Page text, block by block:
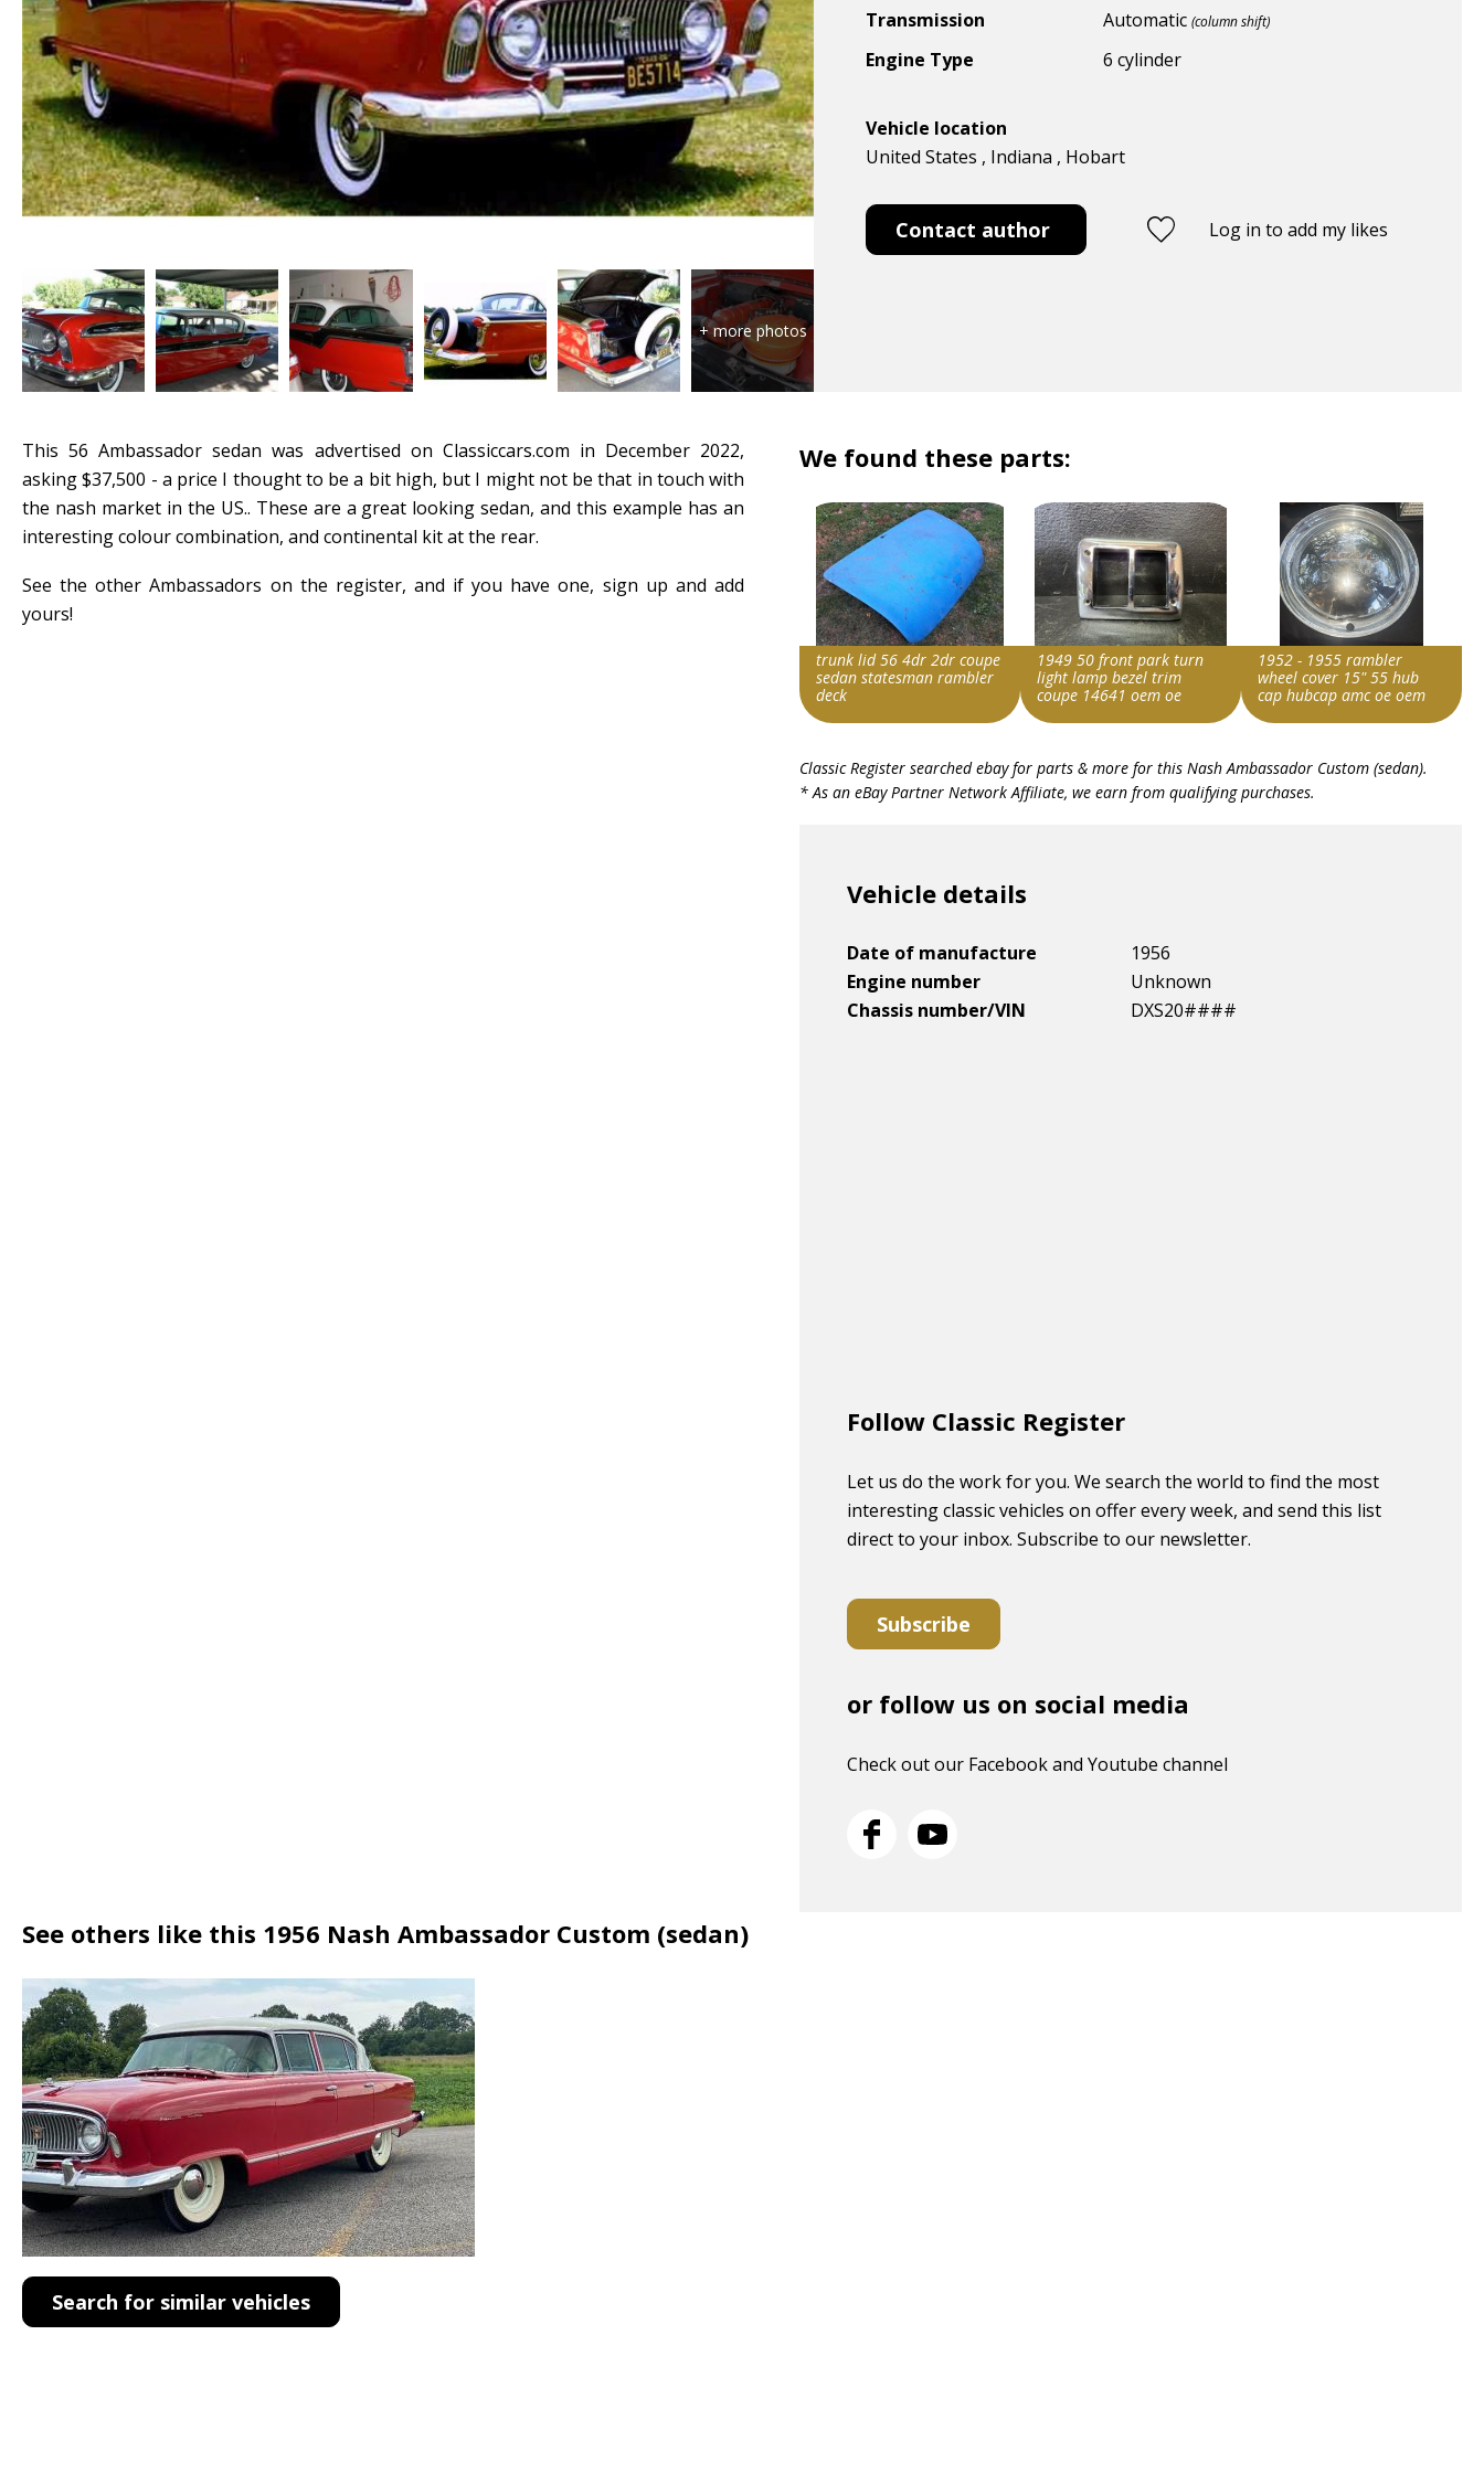
Transmission
Automatic(column shift)
Engine Type 6 cylinder
Vehicle location
United States , Indiana , Hobart
Contact author Log in to add my likes
This 56 Ambassador sedan was advertised on Classiccars.com in December 2022,
asking $37,500 - a price I thought to be a bit high, but I might not be that in touch with
the nash market in the US.. These are a great looking sedan, and this example has an
interesting colour combination, and continental kit at the rear.
See the other Ambassadors on the register, and if you have one, sign up and add
yours!
We found these parts:
trunk lid 56 4dr 2dr coupe
sedan statesman rambler
deck
v1|127306943112|0
1949 50 front park turn
light lamp bezel trim
coupe 14641 oem oe
v1|406901938839|0
1952 - 1955 rambler
wheel cover 15" 55 hub
cap hubcap amc oe oem
v1|357675048363|0
Classic Register searched ebay for parts & more for this Nash Ambassador Custom (sedan).
* As an eBay Partner Network Affiliate, we earn from qualifying purchases.
Vehicle details
Date of manufacture
1956
Engine number
Unknown
Chassis number/VIN
DXS20####
Follow Classic Register
Let us do the work for you. We search the world to find the most
interesting classic vehicles on offer every week, and send this list
direct to your inbox. Subscribe to our newsletter.
Subscribe
or follow us on social media
Check out our Facebook and Youtube channel
See others like this 1956 Nash Ambassador Custom (sedan)
Search for similar vehicles